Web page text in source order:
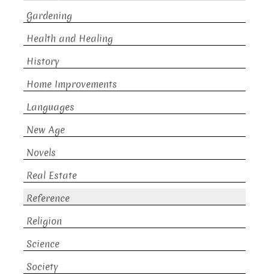
Gardening
Health and Healing
History
Home Improvements
Languages
New Age
Novels
Real Estate
Reference
Religion
Science
Society